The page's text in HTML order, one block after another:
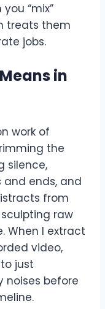
“mix”
treats them
jobs.
in
work of
the
silence,
ends, and
from
raw
When I extract
video,
just
noises before